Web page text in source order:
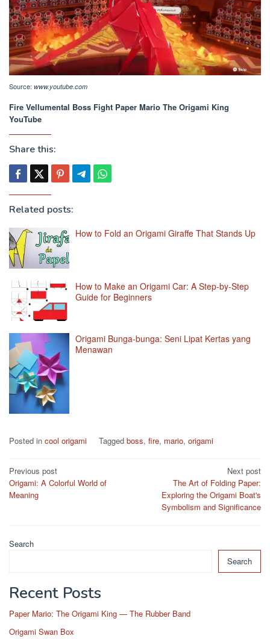
Source: www.youtube.com
Fire Vellumental Boss Fight Paper Mario The Origami King
YouTube
Share this:
Related posts:
How to Fold an Origami Giraffe That Stands Up
How to Make an Origami Car: A Step-by-Step
Guide for Beginners
Origami Bunga-bunga: Seni Lipat Kertas yang
Menawan
Posted in cool origami Tagged boss, fire, mario, origami
Post
navigation
Previous post
Origami: A Colorful World of
Meaning
Next post
The Art of Folding Paper:
Exploring the Origami Boat's
Symbolism and Significance
Search
Search
Recent Posts
Paper Mario: The Origami King — The Rubber Band
Origami Swan Box